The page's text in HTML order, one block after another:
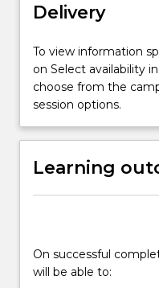
Delivery
To view information
on Select availability
choose from the
session options.
Learning
On successful
will be able to: